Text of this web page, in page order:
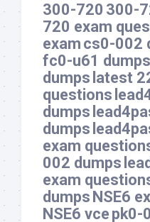
300-720 300-
720 exam
exam cs0-002
fc0-u61 dumps
dumps latest
questions
dumps
dumps
exam
002 dumps
exam
dumps NSE6
NSE6 vce pk0-